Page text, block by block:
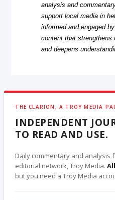
analysis and
support local media in
informed and engaged
content that strengthens
and deepens
THE CLARION, A TROY MEDIA
INDEPENDENT
TO READ AND USE.
Daily commentary and analysis
editorial network, Troy Media.
but you need a Troy Media